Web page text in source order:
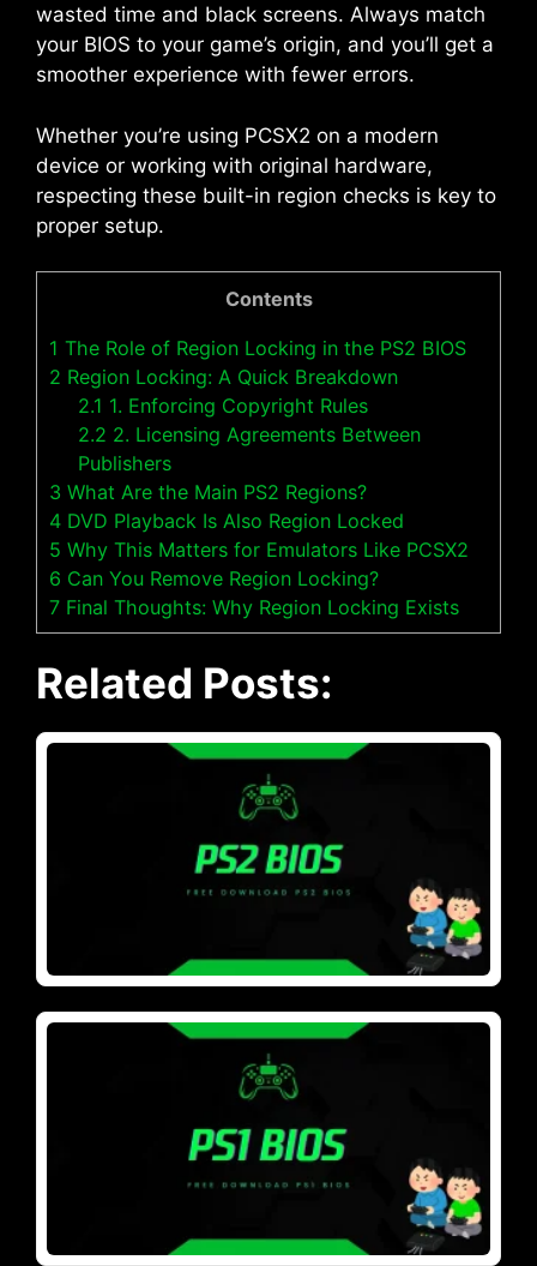
wasted time and black screens. Always match
your BIOS to your game’s origin, and you’ll get a
smoother experience with fewer errors.
Whether you’re using PCSX2 on a modern
device or working with original hardware,
respecting these built-in region checks is key to
proper setup.
Contents
1 The Role of Region Locking in the PS2 BIOS
2 Region Locking: A Quick Breakdown
2.1 1. Enforcing Copyright Rules
2.2 2. Licensing Agreements Between
Publishers
3 What Are the Main PS2 Regions?
4 DVD Playback Is Also Region Locked
5 Why This Matters for Emulators Like PCSX2
6 Can You Remove Region Locking?
7 Final Thoughts: Why Region Locking Exists
Related Posts: